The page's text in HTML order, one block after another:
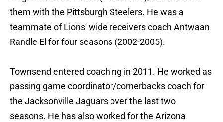
them with the Pittsburgh Steelers. He was a
teammate of Lions' wide receivers coach Antwaan
Randle El for four seasons (2002-2005).
Townsend entered coaching in 2011. He worked as
passing game coordinator/cornerbacks coach for
the Jacksonville Jaguars over the last two
seasons. He has also worked for the Arizona